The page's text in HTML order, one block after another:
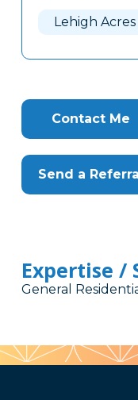
Lehigh Acres
Contact Me
Send a Referral
Expertise /
General